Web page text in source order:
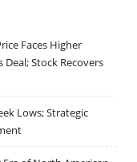
Faces Higher
Stock Recovers
Lows; Strategic